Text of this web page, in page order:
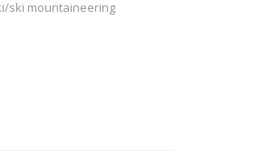
ski mountaineering